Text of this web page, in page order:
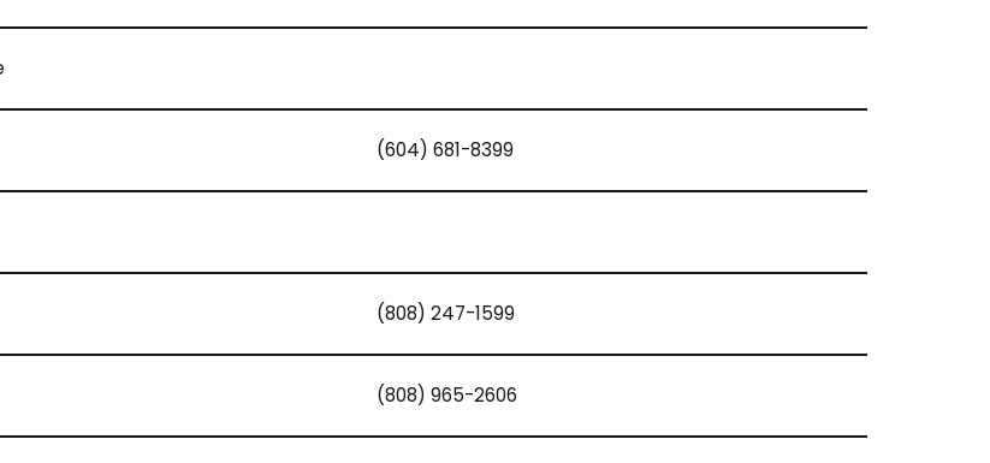
(604) 681-8399
(808) 247-1599
(808) 965-2606